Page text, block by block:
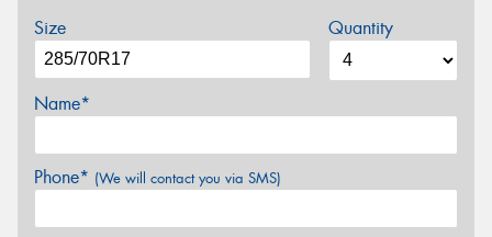
Size Quantity
Name*
Phone* (We will contact you via SMS)